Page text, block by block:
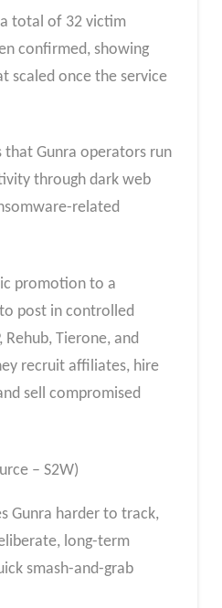
total of 32 victim
confirmed, showing
scaled once the service
that Gunra operators run
through dark web
related
promotion to a
post in controlled
Rehub, Tierone, and
recruit affiliates, hire
sell compromised
– S2W)
Gunra harder to track,
long-term
smash-and-grab